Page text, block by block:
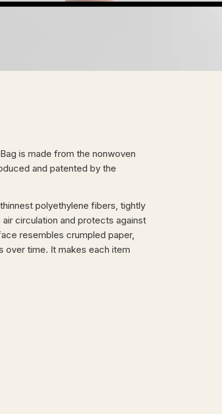
is made from the nonwoven
and patented by the
polyethylene fibers, tightly
circulation and protects against
resembles crumpled paper,
over time. It makes each item